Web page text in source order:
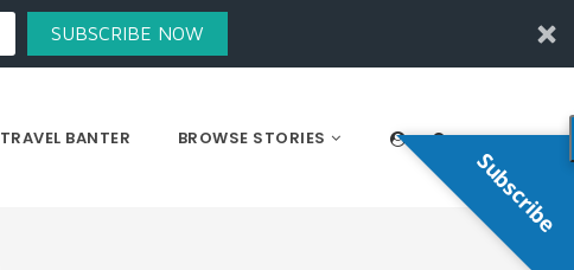
SUBSCRIBE NOW
TRAVEL BANTER BROWSE STORIES
Subscribe